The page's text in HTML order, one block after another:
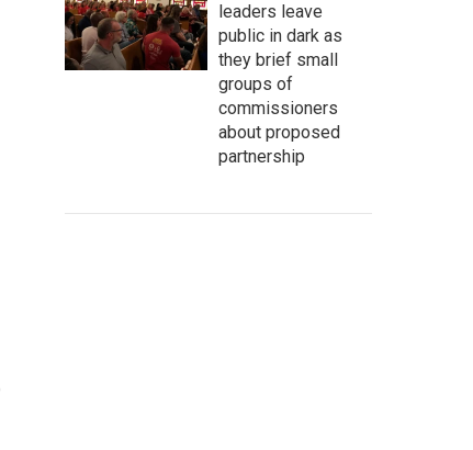
leaders leave
public in dark as
they brief small
groups of
commissioners
about proposed
partnership